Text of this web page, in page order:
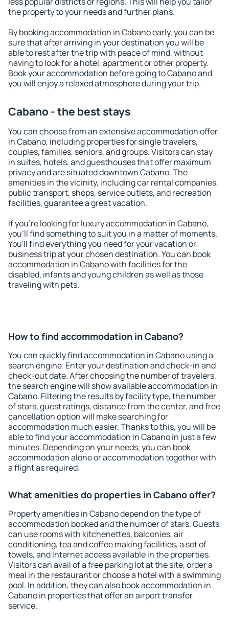
the property to your needs and further plans.
By booking accommodation in Cabano early, you can be
sure that after arriving in your destination you will be
able to rest after the trip with peace of mind, without
having to look for a hotel, apartment or other property.
Book your accommodation before going to Cabano and
you will enjoy a relaxed atmosphere during your trip.
Cabano - the best stays
You can choose from an extensive accommodation offer
in Cabano, including properties for single travelers,
couples, families, seniors, and groups. Visitors can stay
in suites, hotels, and guesthouses that offer maximum
privacy and are situated downtown Cabano. The
amenities in the vicinity, including car rental companies,
public transport, shops, service outlets, and recreation
facilities, guarantee a great vacation.
If you're looking for luxury accommodation in Cabano,
you'll find something to suit you in a matter of moments.
You'll find everything you need for your vacation or
business trip at your chosen destination. You can book
accommodation in Cabano with facilities for the
disabled, infants and young children as well as those
traveling with pets.
How to find accommodation in Cabano?
You can quickly find accommodation in Cabano using a
search engine. Enter your destination and check-in and
check-out date. After choosing the number of travelers,
the search engine will show available accommodation in
Cabano. Filtering the results by facility type, the number
of stars, guest ratings, distance from the center, and free
cancellation option will make searching for
accommodation much easier. Thanks to this, you will be
able to find your accommodation in Cabano in just a few
minutes. Depending on your needs, you can book
accommodation alone or accommodation together with
a flight as required.
What amenities do properties in Cabano offer?
Property amenities in Cabano depend on the type of
accommodation booked and the number of stars. Guests
can use rooms with kitchenettes, balconies, air
conditioning, tea and coffee making facilities, a set of
towels, and Internet access available in the properties.
Visitors can avail of a free parking lot at the site, order a
meal in the restaurant or choose a hotel with a swimming
pool. In addition, they can also book accommodation in
Cabano in properties that offer an airport transfer
service.